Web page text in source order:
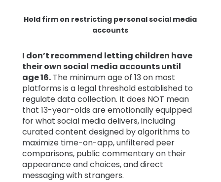
Hold firm on restricting personal social media
accounts
I don’t recommend letting children have
their own social media accounts until
age 16.The minimum age of 13 on most
platforms is a legal threshold established to
regulate data collection. It does NOT mean
that 13-year-olds are emotionally equipped
for what social media delivers, including
curated content designed by algorithms to
maximize time-on-app, unfiltered peer
comparisons, public commentary on their
appearance and choices, and direct
messaging with strangers.